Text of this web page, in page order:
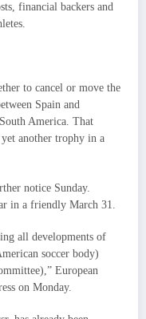
financial backers and
to cancel or move the
Spain and
America. That
another trophy in a
notice Sunday.
in a friendly March 31.
all developments of
soccer body)
European
on Monday.